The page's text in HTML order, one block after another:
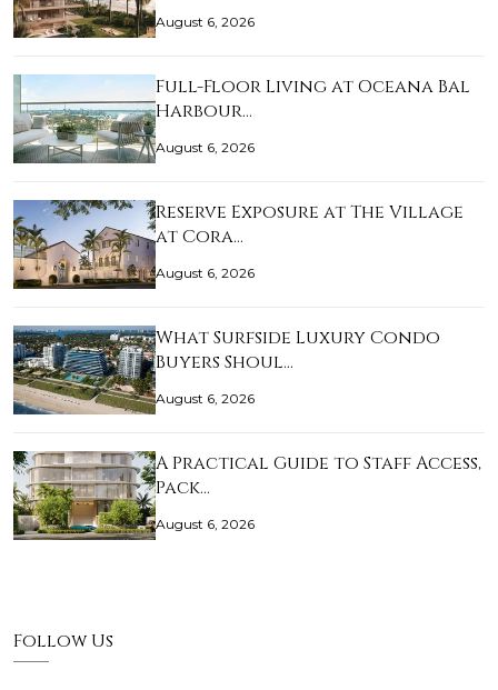
August 6, 2026
Full-Floor Living at Oceana Bal
Harbour…
August 6, 2026
Reserve Exposure at The Village
at Cora…
August 6, 2026
What Surfside Luxury Condo
Buyers Shoul…
August 6, 2026
A Practical Guide to Staff Access,
Pack…
August 6, 2026
Follow Us